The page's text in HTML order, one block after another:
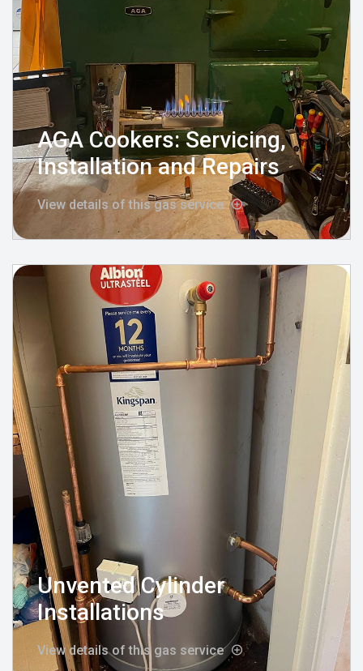
AGA Cookers: Servicing,
Installation and Repairs
View details of this gas service
Unvented Cylinder
Installations
View details of this gas service